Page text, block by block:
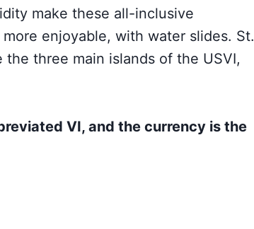
make these all-inclusive
enjoyable, with water slides. St.
three main islands of the USVI,
VI, and the currency is the